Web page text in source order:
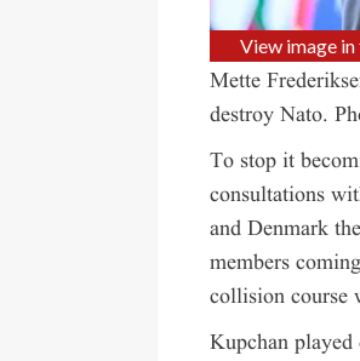
View image
Mette
destroy Nato.
To stop it
consultations
and Denmark
members
collision course
Kupchan